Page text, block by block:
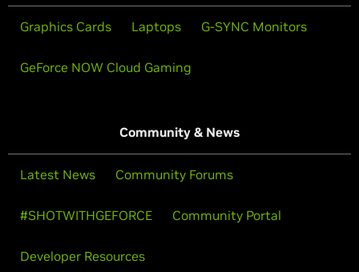
Graphics Cards Laptops G-SYNC Monitors
GeForce NOW Cloud Gaming
Community & News
Latest News Community Forums
#SHOTWITHGEFORCE Community Portal
Developer Resources